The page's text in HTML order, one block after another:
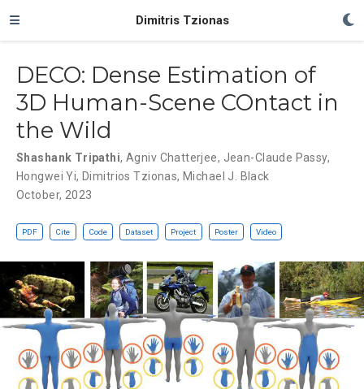
Dimitris Tzionas
DECO: Dense Estimation of
3D Human-Scene COntact in
the Wild
Shashank Tripathi, Agniv Chatterjee, Jean-Claude Passy,
Hongwei Yi, Dimitrios Tzionas, Michael J. Black
October, 2023
PDF Cite Code Dataset Project Poster Video